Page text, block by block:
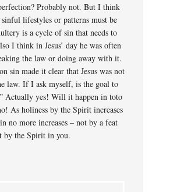
Probably not. But I think
sinful lifestyles or patterns must be
is a cycle of sin that needs to
I think in Jesus’ day he was often
the law or doing away with it.
sin made it clear that Jesus was not
law. If I ask myself, is the goal to
Actually yes! Will it happen in toto
As holiness by the Spirit increases
no more increases – not by a feat
the Spirit in you.